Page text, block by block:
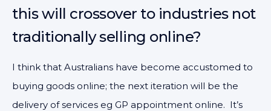
this will crossover to industries not
traditionally selling online?
I think that Australians have become accustomed to
buying goods online; the next iteration will be the
delivery of services eg GP appointment online. It’s